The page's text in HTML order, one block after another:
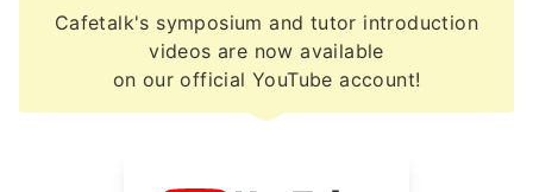
Cafetalk's symposium and tutor introduction
videos are now available
on our official YouTube account!